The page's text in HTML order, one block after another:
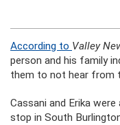
According to Valley
person and his family
them to not hear from
Cassani and Erika
stop in South